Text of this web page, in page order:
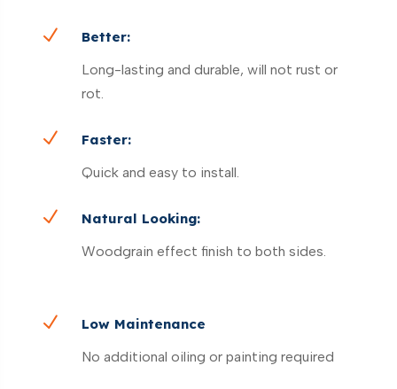
N
Better:
Long-lasting and durable, will not rust or
rot.
N
Faster:
Quick and easy to install.
N
Natural Looking:
Woodgrain effect finish to both sides.
N
Low Maintenance
No additional oiling or painting required